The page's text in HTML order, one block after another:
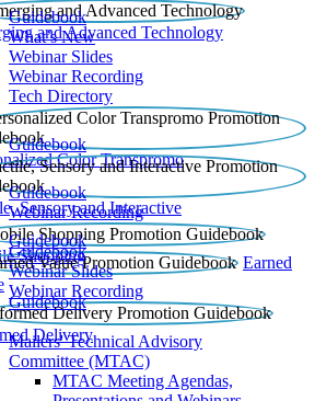
and Advanced Technology
Guidebook
What’s New
Webinar Slides
Webinar Recording​
Tech Directory
Color Transpromo
Guidebook
Sensory and Interactive
Guidebook
Webinar Recording
Shopping
Guidebook
Earned
Guidebook
Webinar Slides
Webinar Recording
Delivery
Guidebook
Mailers' Technical Advisory
Committee (MTAC)
MTAC Meeting Agendas,